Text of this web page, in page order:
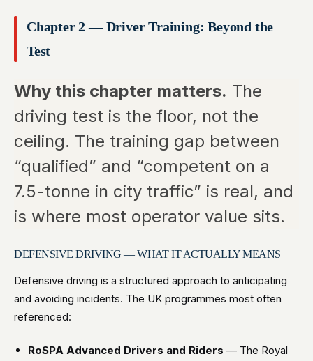
Chapter 2 — Driver Training: Beyond the
Test
Why this chapter matters. The
driving test is the floor, not the
ceiling. The training gap between
“qualified” and “competent on a
7.5-tonne in city traffic” is real, and
is where most operator value sits.
DEFENSIVE DRIVING — WHAT IT ACTUALLY MEANS
Defensive driving is a structured approach to anticipating
and avoiding incidents. The UK programmes most often
referenced:
RoSPA Advanced Drivers and Riders — The Royal